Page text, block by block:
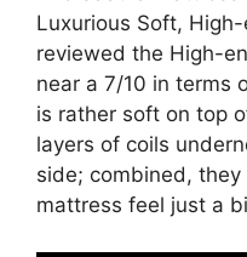
Luxurious Soft,
reviewed the High-
near a 7/10 in terms
is rather soft on top
layers of coils
side; combined,
mattress feel just a